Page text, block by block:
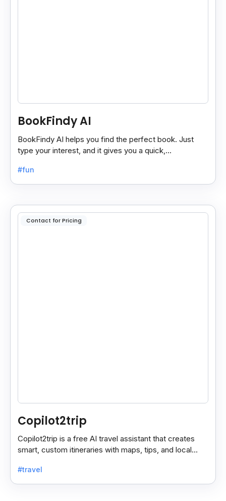
BookFindy AI
BookFindy AI helps you find the perfect book. Just
type your interest, and it gives you a quick,
#fun
Contact for Pricing
Copilot2trip
Copilot2trip is a free AI travel assistant that creates
smart, custom itineraries with maps, tips, and local
#travel